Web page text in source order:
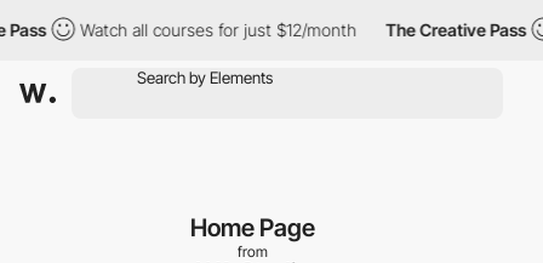
Watch all courses for just $12/month The Creative Pass
Home Page
from